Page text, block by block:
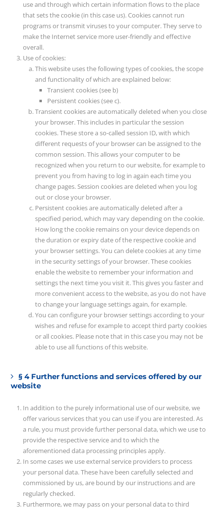
use and through which certain information flows to the place
that sets the cookie (in this case us). Cookies cannot run
programs or transmit viruses to your computer. They serve to
make the Internet service more user-friendly and effective
overall.
Use of cookies:
This website uses the following types of cookies, the scope
and functionality of which are explained below:
Transient cookies (see b)
Persistent cookies (see c).
Transient cookies are automatically deleted when you close
your browser. This includes in particular the session
cookies. These store a so-called session ID, with which
different requests of your browser can be assigned to the
common session. This allows your computer to be
recognized when you return to our website, for example to
prevent you from having to log in again each time you
change pages. Session cookies are deleted when you log
out or close your browser.
Persistent cookies are automatically deleted after a
specified period, which may vary depending on the cookie.
How long the cookie remains on your device depends on
the duration or expiry date of the respective cookie and
your browser settings. You can delete cookies at any time
in the security settings of your browser. These cookies
enable the website to remember your information and
settings the next time you visit it. This gives you faster and
more convenient access to the website, as you do not have
to change your language settings again, for example.
You can configure your browser settings according to your
wishes and refuse for example to accept third party cookies
or all cookies. Please note that in this case you may not be
able to use all functions of this website.
§ 4 Further functions and services offered by our
website
In addition to the purely informational use of our website, we
offer various services that you can use if you are interested. As
a rule, you must provide further personal data, which we use to
provide the respective service and to which the
aforementioned data processing principles apply.
In some cases we use external service providers to process
your personal data. These have been carefully selected and
commissioned by us, are bound by our instructions and are
regularly checked.
Furthermore, we may pass on your personal data to third